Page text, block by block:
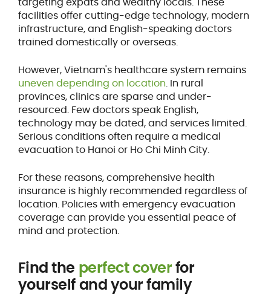
facilities offer cutting-edge technology, modern
infrastructure, and English-speaking doctors
trained domestically or overseas.
However, Vietnam's healthcare system remains
uneven depending on location. In rural
provinces, clinics are sparse and under-
resourced. Few doctors speak English,
technology may be dated, and services limited.
Serious conditions often require a medical
evacuation to Hanoi or Ho Chi Minh City.
For these reasons, comprehensive health
insurance is highly recommended regardless of
location. Policies with emergency evacuation
coverage can provide you essential peace of
mind and protection.
Find the perfect coverfor
yourself and your family